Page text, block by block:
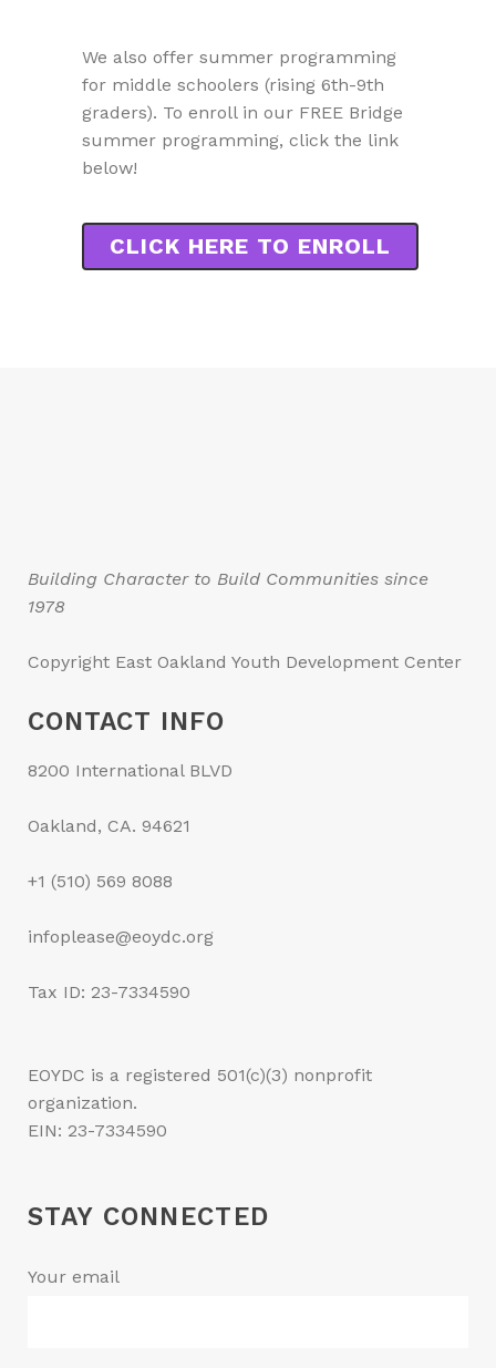
We also offer summer programming
for middle schoolers (rising 6th-9th
graders). To enroll in our FREE Bridge
summer programming, click the link
below!
CLICK HERE TO ENROLL
Building Character to Build Communities since
1978
Copyright East Oakland Youth Development Center
CONTACT INFO
8200 International BLVD
Oakland, CA. 94621
+1 (510) 569 8088
infoplease@eoydc.org
Tax ID: 23-7334590
EOYDC is a registered 501(c)(3) nonprofit
organization.
EIN: 23-7334590
STAY CONNECTED
Your email